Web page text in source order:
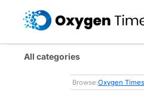
All categories
Browse:Oxygen Times